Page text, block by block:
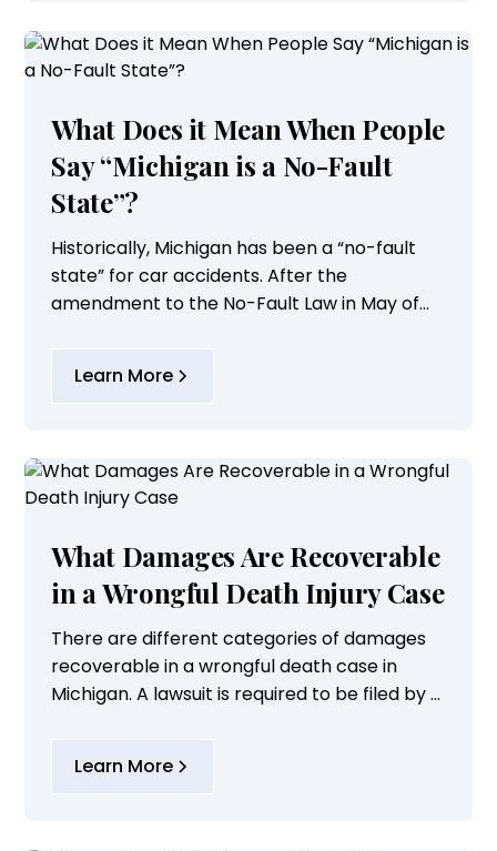
What Does it Mean When People
Say “Michigan is a No-Fault
State”?
Historically, Michigan has been a “no-fault
state” for car accidents. After the
amendment to the No-Fault Law in May of
Michigan...
Learn More
What Damages Are Recoverable
in a Wrongful Death Injury Case
There are different categories of damages
recoverable in a wrongful death case in
Michigan. A lawsuit is required to be filed by a
person's...
Learn More